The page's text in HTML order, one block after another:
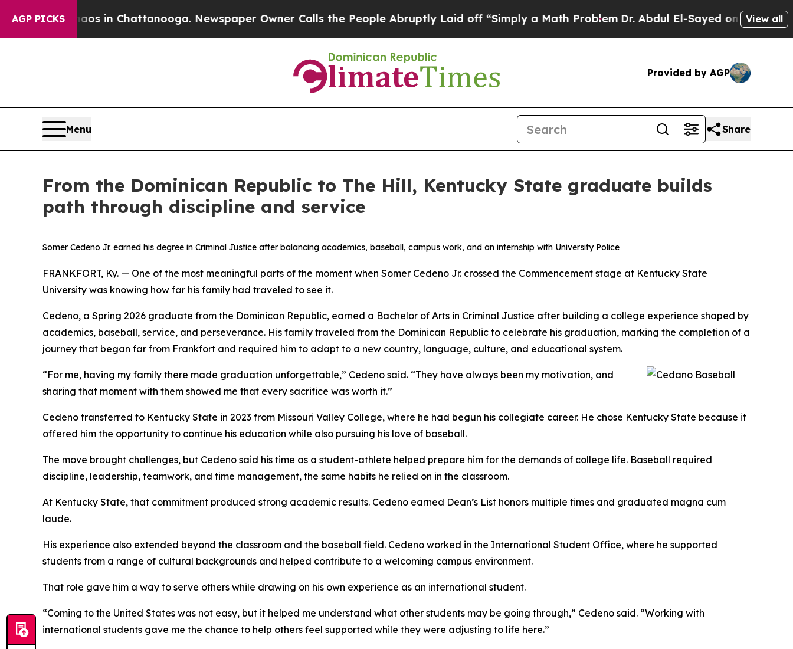
AGP PICKS
Chaos in Chattanooga. Newspaper Owner Calls the People Abruptly Laid off “Simply a Math Problem Dr. Abdul El-Sayed on HistoricView all
Provided by AGP
Menu Share
From the Dominican Republic to The Hill, Kentucky State graduate builds
path through discipline and service
Somer Cedeno Jr. earned his degree in Criminal Justice after balancing academics, baseball, campus work, and an internship with University Police
FRANKFORT, Ky. — One of the most meaningful parts of the moment when Somer Cedeno Jr. crossed the Commencement stage at Kentucky State
University was knowing how far his family had traveled to see it.
Cedeno, a Spring 2026 graduate from the Dominican Republic, earned a Bachelor of Arts in Criminal Justice after building a college experience shaped by
academics, baseball, service, and perseverance. His family traveled from the Dominican Republic to celebrate his graduation, marking the completion of a
journey that began far from Frankfort and required him to adapt to a new country, language, culture, and educational system.
“For me, having my family there made graduation unforgettable,” Cedeno said. “They have always been my motivation, and
sharing that moment with them showed me that every sacrifice was worth it.”
Cedeno transferred to Kentucky State in 2023 from Missouri Valley College, where he had begun his collegiate career. He chose Kentucky State because it
offered him the opportunity to continue his education while also pursuing his love of baseball.
The move brought challenges, but Cedeno said his time as a student-athlete helped prepare him for the demands of college life. Baseball required
discipline, leadership, teamwork, and time management, the same habits he relied on in the classroom.
At Kentucky State, that commitment produced strong academic results. Cedeno earned Dean’s List honors multiple times and graduated magna cum
laude.
His experience also extended beyond the classroom and the baseball field. Cedeno worked in the International Student Office, where he supported
students from a range of cultural backgrounds and helped contribute to a welcoming campus environment.
That role gave him a way to serve others while drawing on his own experience as an international student.
“Coming to the United States was not easy, but it helped me understand what other students may be going through,” Cedeno said. “Working with
international students gave me the chance to help others feel supported while they were adjusting to life here.”